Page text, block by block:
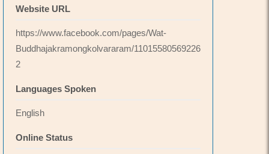
Website URL
https://www.facebook.com/pages/Wat-
Buddhajakramongkolvararam/11015580569226
2
Languages Spoken
English
Online Status